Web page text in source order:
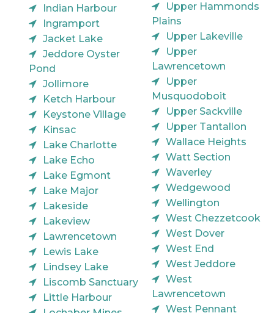
Indian Harbour
Ingramport
Jacket Lake
Jeddore Oyster
Pond
Jollimore
Ketch Harbour
Keystone Village
Kinsac
Lake Charlotte
Lake Echo
Lake Egmont
Lake Major
Lakeside
Lakeview
Lawrencetown
Lewis Lake
Lindsey Lake
Liscomb Sanctuary
Little Harbour
Upper Hammonds
Plains
Upper Lakeville
Upper
Lawrencetown
Upper
Musquodoboit
Upper Sackville
Upper Tantallon
Wallace Heights
Watt Section
Waverley
Wedgewood
Wellington
West Chezzetcook
West Dover
West End
West Jeddore
West
Lawrencetown
West Pennant